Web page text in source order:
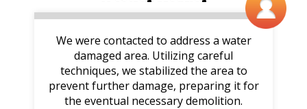
We were contacted to address a water
damaged area. Utilizing careful
techniques, we stabilized the area to
prevent further damage, preparing it for
the eventual necessary demolition.